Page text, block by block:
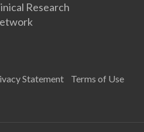
Research
Statement Terms of Use